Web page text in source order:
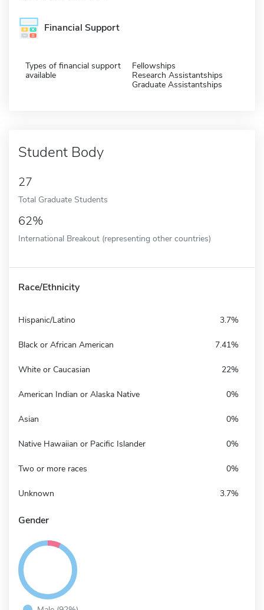
Financial Support
Types of financial support
available
Fellowships
Research Assistantships
Graduate Assistantships
Student Body
27
Total Graduate Students
62%
International Breakout (representing other countries)
Race/Ethnicity
Hispanic/Latino 3.7%
Black or African American 7.41%
White or Caucasian 22%
American Indian or Alaska Native 0%
Asian 0%
Native Hawaiian or Pacific Islander 0%
Two or more races 0%
Unknown 3.7%
Gender